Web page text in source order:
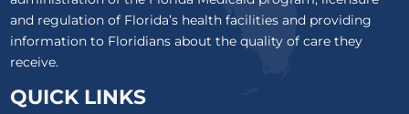
and regulation of Florida’s health facilities and providing
information to Floridians about the quality of care they
receive.
QUICK LINKS